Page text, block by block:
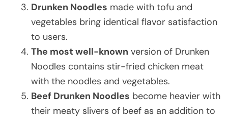
Drunken Noodles made with tofu and
vegetables bring identical flavor satisfaction
to users.
The most well-known version of Drunken
Noodles contains stir-fried chicken meat
with the noodles and vegetables.
Beef Drunken Noodles become heavier with
their meaty slivers of beef as an addition to